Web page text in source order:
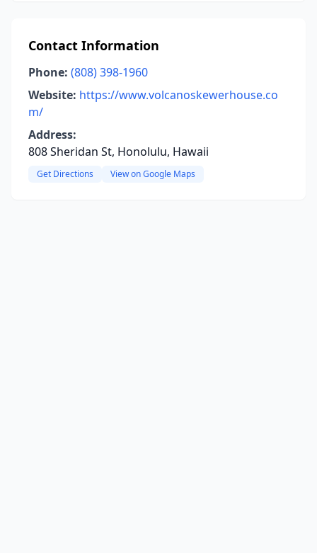
Contact Information
Phone: (808) 398-1960
Website: https://www.volcanoskewerhouse.co
m/
Address:
808 Sheridan St, Honolulu, Hawaii
Get Directions View on Google Maps